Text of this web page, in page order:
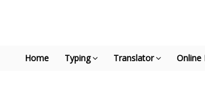
Home Typing Translator Online